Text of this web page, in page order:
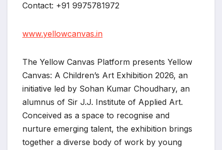
Contact: +91 9975781972
www.yellowcanvas.in
The Yellow Canvas Platform presents Yellow
Canvas: A Children’s Art Exhibition 2026, an
initiative led by Sohan Kumar Choudhary, an
alumnus of Sir J.J. Institute of Applied Art.
Conceived as a space to recognise and
nurture emerging talent, the exhibition brings
together a diverse body of work by young